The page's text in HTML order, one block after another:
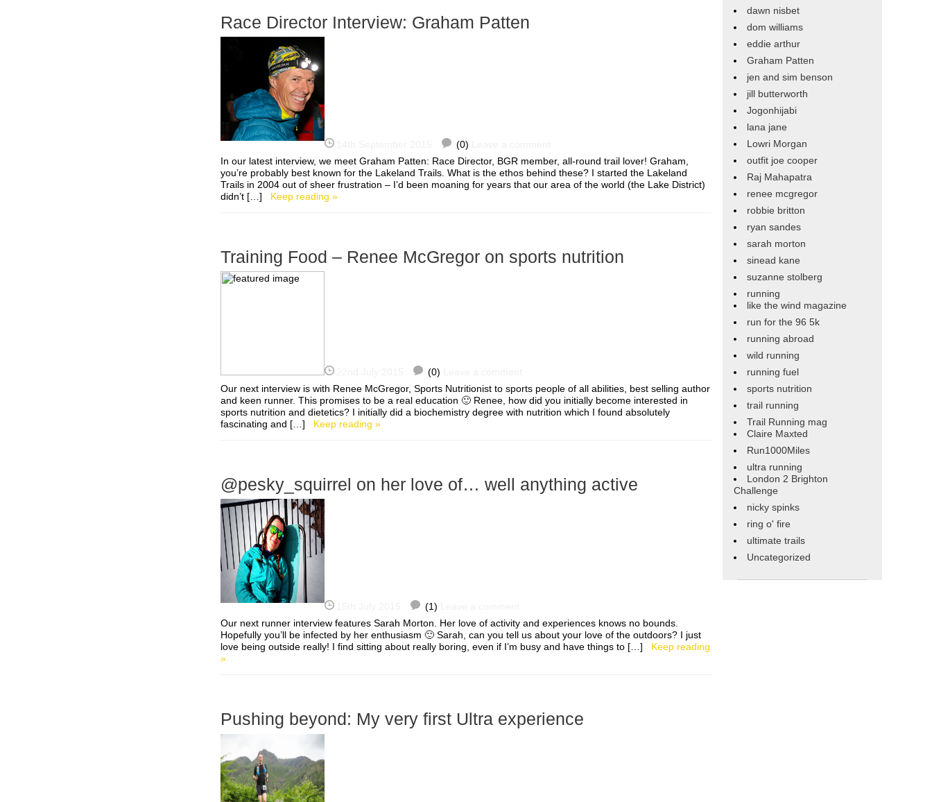
Race Director Interview: Graham Patten
(0)
In our latest interview, we meet Graham Patten: Race Director, BGR member, all-round trail lover! Graham,
you’re probably best known for the Lakeland Trails. What is the ethos behind these? I started the Lakeland
Trails in 2004 out of sheer frustration – I’d been moaning for years that our area of the world (the Lake District)
didn’t […] Keep reading »
Training Food – Renee McGregor on sports nutrition
(0)
Our next interview is with Renee McGregor, Sports Nutritionist to sports people of all abilities, best selling author
and keen runner. This promises to be a real education 🙂 Renee, how did you initially become interested in
sports nutrition and dietetics? I initially did a biochemistry degree with nutrition which I found absolutely
fascinating and […] Keep reading »
@pesky_squirrel on her love of… well anything active
(1)
Our next runner interview features Sarah Morton. Her love of activity and experiences knows no bounds.
Hopefully you’ll be infected by her enthusiasm 🙂 Sarah, can you tell us about your love of the outdoors? I just
love being outside really! I find sitting about really boring, even if I’m busy and have things to […] Keep reading
»
Pushing beyond: My very first Ultra experience
dawn nisbet
dom williams
eddie arthur
Graham Patten
jen and sim benson
jill butterworth
Jogonhijabi
lana jane
Lowri Morgan
outfit joe cooper
Raj Mahapatra
renee mcgregor
robbie britton
ryan sandes
sarah morton
sinead kane
suzanne stolberg
running
like the wind magazine
run for the 96 5k
running abroad
wild running
running fuel
sports nutrition
trail running
Trail Running mag
Claire Maxted
Run1000Miles
ultra running
London 2 Brighton
Challenge
nicky spinks
ring o' fire
ultimate trails
Uncategorized